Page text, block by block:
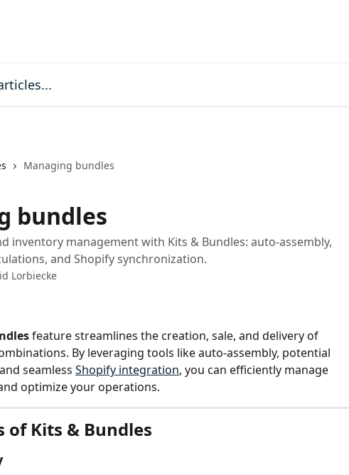
Managing bundles
bundles
inventory management with Kits & Bundles: auto-assembly,
and Shopify synchronization.
Lorbiecke
feature streamlines the creation, sale, and delivery of
By leveraging tools like auto-assembly, potential
seamless Shopify integration, you can efficiently manage
optimize your operations.
of Kits & Bundles